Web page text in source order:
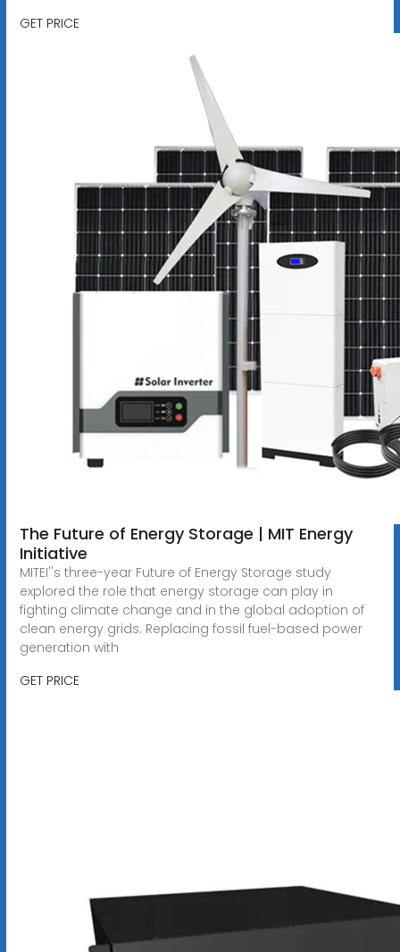
GET PRICE
The Future of Energy Storage | MIT Energy
Initiative
MITEI''s three-year Future of Energy Storage study
explored the role that energy storage can play in
fighting climate change and in the global adoption of
clean energy grids. Replacing fossil fuel-based power
generation with
GET PRICE